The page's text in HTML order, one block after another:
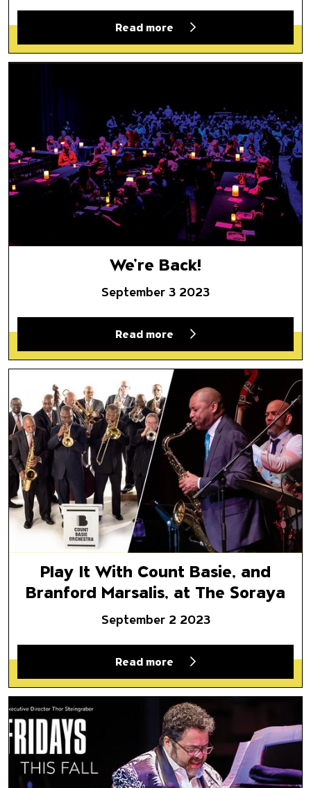
Read more
We’re Back!
September 3 2023
Read more
Play It With Count Basie,
Play It With Count Basie, and
Branford Marsalis, at The Soraya
September 2 2023
Read more
Fridays This Fall: Fandango